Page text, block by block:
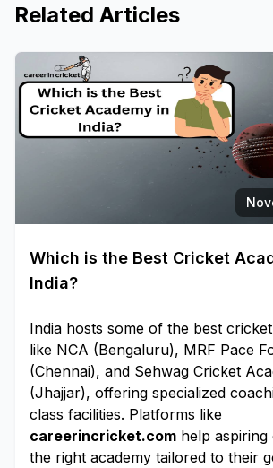
Related Articles
Which is the Best Cricket
India?
India hosts some of the best
like NCA (Bengaluru), MRF Pace
(Chennai), and Sehwag Cricket
(Jhajjar), offering specialized
class facilities. Platforms like
careerincricket.com help
the right academy tailored to their